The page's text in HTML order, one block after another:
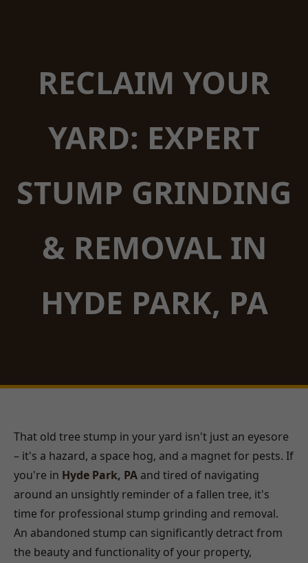
RECLAIM YOUR
YARD: EXPERT
STUMP GRINDING
& REMOVAL IN
HYDE PARK, PA
That old tree stump in your yard isn't just an eyesore
– it's a hazard, a space hog, and a magnet for pests. If
you're in Hyde Park, PA and tired of navigating
around an unsightly reminder of a fallen tree, it's
time for professional stump grinding and removal.
An abandoned stump can significantly detract from
the beauty and functionality of your property,